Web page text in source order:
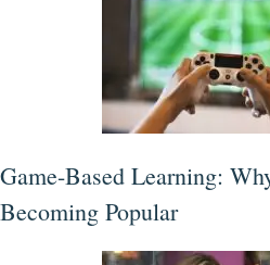
Game-Based Learning:
Becoming Popular